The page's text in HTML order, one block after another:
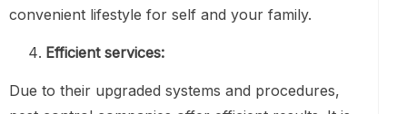
convenient lifestyle for self and your family.
Efficient services:
Due to their upgraded systems and procedures,